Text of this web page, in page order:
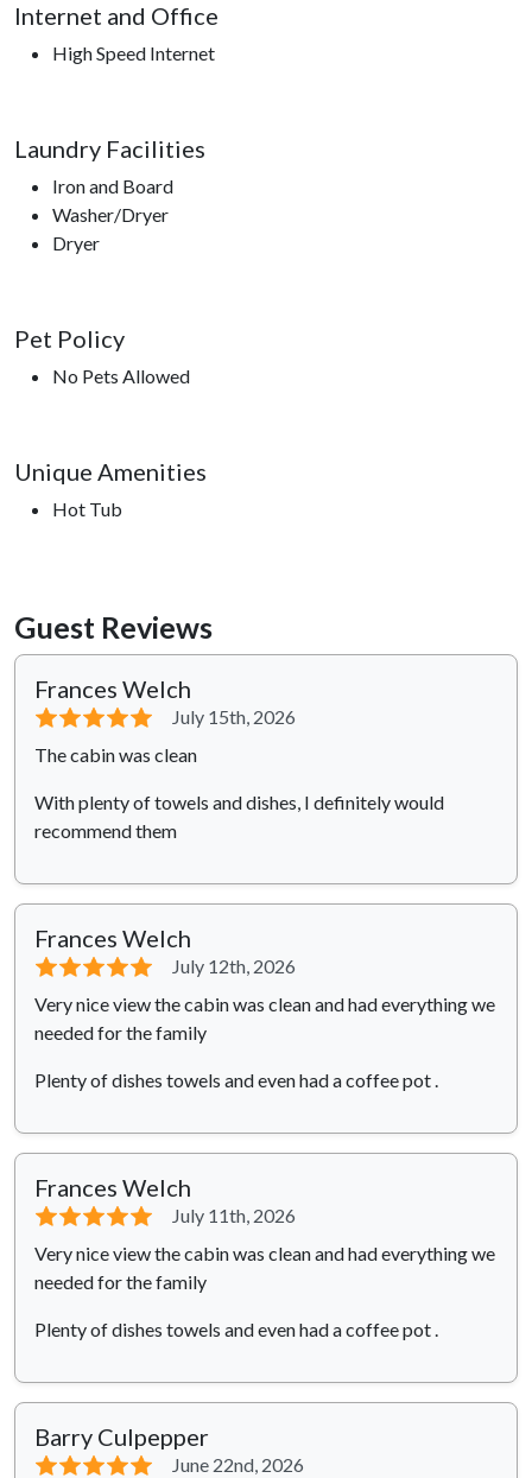
Internet and Office
High Speed Internet
Laundry Facilities
Iron and Board
Washer/Dryer
Dryer
Pet Policy
No Pets Allowed
Unique Amenities
Hot Tub
Guest Reviews
Frances Welch
⭐⭐⭐⭐⭐
July 15th, 2026
The cabin was clean
With plenty of towels and dishes, I definitely would
recommend them
Frances Welch
⭐⭐⭐⭐⭐
July 12th, 2026
Very nice view the cabin was clean and had everything we
needed for the family
Plenty of dishes towels and even had a coffee pot .
Frances Welch
⭐⭐⭐⭐⭐
July 11th, 2026
Very nice view the cabin was clean and had everything we
needed for the family
Plenty of dishes towels and even had a coffee pot .
Barry Culpepper
⭐⭐⭐⭐⭐
June 22nd, 2026